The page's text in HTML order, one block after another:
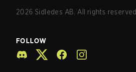
2026 Sidledes AB. All rights reserved.
FOLLOW